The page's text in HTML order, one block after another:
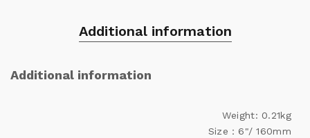
Additional information
Additional information
Weight: 0.21kg
Size：6"/ 160mm